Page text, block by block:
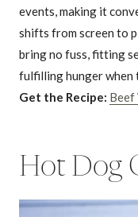
events, making it
shifts from screen to
bring no fuss, fitting
fulfilling hunger when
Get the Recipe: Beef
Hot Dog